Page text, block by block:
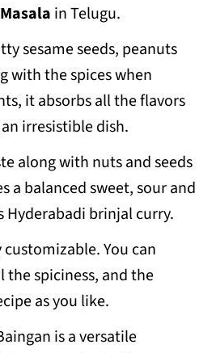
in Telugu.
sesame seeds, peanuts
with the spices when
it absorbs all the flavors
irresistible dish.
along with nuts and seeds
a balanced sweet, sour and
Hyderabadi brinjal curry.
customizable. You can
spiciness, and the
as you like.
is a versatile